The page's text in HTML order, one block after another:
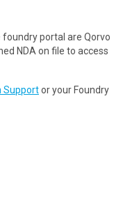
portal are Qorvo
NDA on file to access
Supportor your Foundry